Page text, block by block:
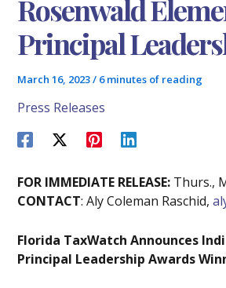
Rosenwald
Principal
March 16, 2023/ 6 minutes of reading
Press Releases
FOR IMMEDIATE RELEASE: Thurs.,
CONTACT: Aly Coleman Raschid,
Florida TaxWatch Announces
Principal Leadership Awards